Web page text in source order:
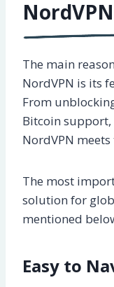
The main
NordVPN is its
From
Bitcoin
NordVPN
The most
solution for
mentioned
Easy to